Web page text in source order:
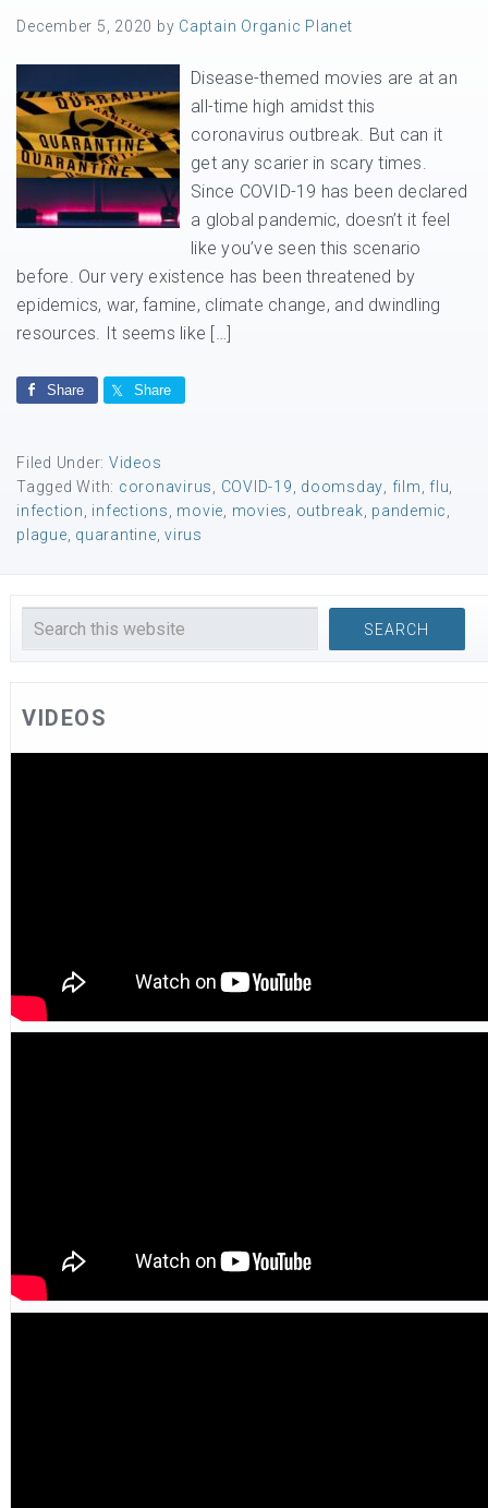
December 5, 2020 by Captain Organic Planet
Disease-themed movies are at an
all-time high amidst this
coronavirus outbreak. But can it
get any scarier in scary times.
Since COVID-19 has been declared
a global pandemic, doesn’t it feel
like you’ve seen this scenario
before. Our very existence has been threatened by
epidemics, war, famine, climate change, and dwindling
resources. It seems like […]
Share Share
Filed Under: Videos
Tagged With: coronavirus COVID-19 doomsday film flu
infection
infections movie movies outbreak pandemic
plague quarantine virus
VIDEOS